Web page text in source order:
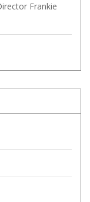
Frankie